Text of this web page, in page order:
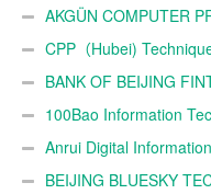
AKGÜN COMPUTER
TRADE A.Ş.-2021-CMMI3
CPP（Hubei)
BANK OF BEIJING
100Bao Information
Anrui Digital
BEIJING BLUESKY